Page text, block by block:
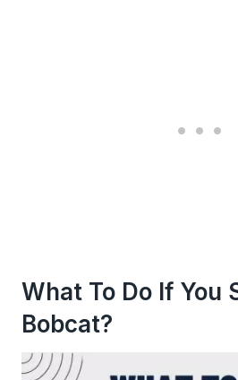
What To Do If You
Bobcat?